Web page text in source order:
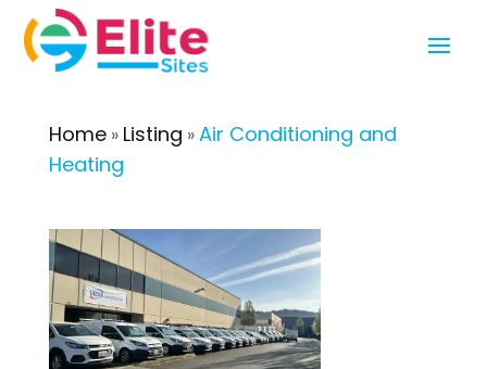
Home» Listing »Air Conditioning and
Heating